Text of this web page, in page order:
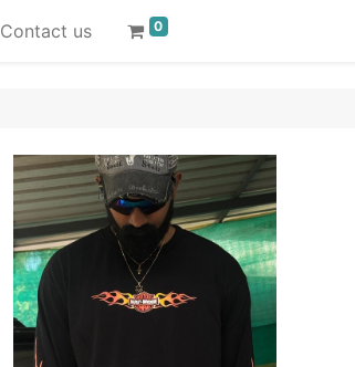
Contact us 0